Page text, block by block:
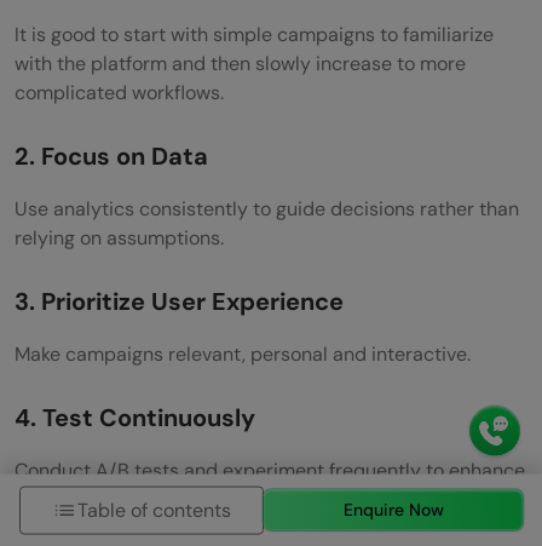
It is good to start with simple campaigns to familiarize
with the platform and then slowly increase to more
complicated workflows.
2. Focus on Data
Use analytics consistently to guide decisions rather than
relying on assumptions.
3. Prioritize User Experience
Make campaigns relevant, personal and interactive.
4. Test Continuously
Conduct A/B tests and experiment frequently to enhance
performance with time.
Table of contents Enquire Now